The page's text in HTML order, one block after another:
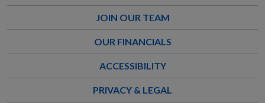
JOIN OUR TEAM
OUR FINANCIALS
ACCESSIBILITY
PRIVACY & LEGAL